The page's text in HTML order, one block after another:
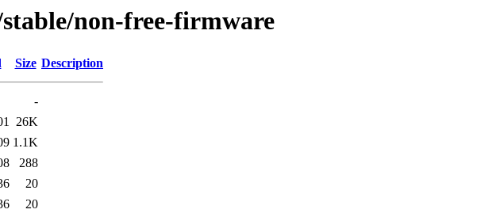
non-free-firmware
Size Description
-
26K
1.1K
288
20
20